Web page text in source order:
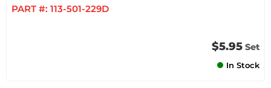
PART #: 113-501-229D
$5.95 Set
In Stock